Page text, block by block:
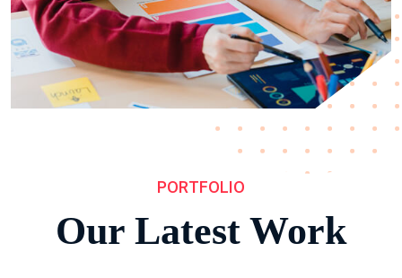
PORTFOLIO
Our Latest Work